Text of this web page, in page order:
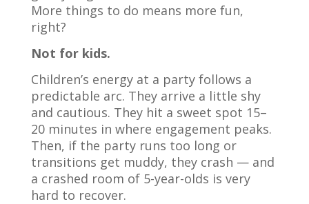
More things to do means more fun,
right?
Not for kids.
Children’s energy at a party follows a
predictable arc. They arrive a little shy
and cautious. They hit a sweet spot 15–
20 minutes in where engagement peaks.
Then, if the party runs too long or
transitions get muddy, they crash — and
a crashed room of 5-year-olds is very
hard to recover.